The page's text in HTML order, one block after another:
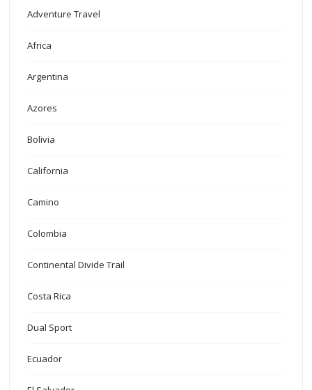
Adventure Travel
Africa
Argentina
Azores
Bolivia
California
Camino
Colombia
Continental Divide Trail
Costa Rica
Dual Sport
Ecuador